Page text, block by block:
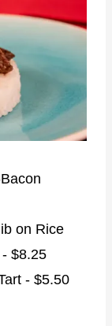
on Rice
$8.25
- $5.50